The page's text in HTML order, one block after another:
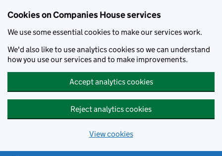
Cookies on Companies House services
We use some essential cookies to make our services work.
We'd also like to use analytics cookies so we can understand
how you use our services and to make improvements.
Accept analytics cookies
Reject analytics cookies
View cookies